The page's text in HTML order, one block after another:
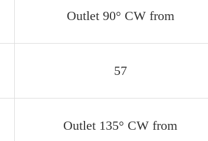
Outlet 90° CW from
57
Outlet 135° CW from